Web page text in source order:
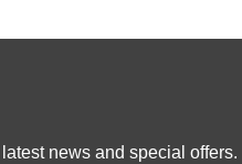
news and special offers.